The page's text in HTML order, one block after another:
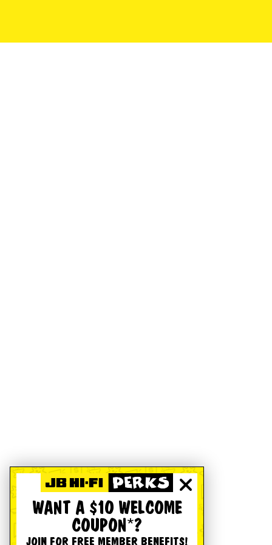
WANT A $10 WELCOME
COUPON*?
JOIN FOR FREE MEMBER BENEFITS!